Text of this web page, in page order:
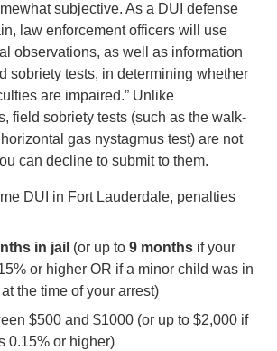
subjective. As a DUI defense
law enforcement officers will use
observations, as well as information
sobriety tests, in determining whether
are impaired.” Unlike
field sobriety tests (such as the walk-
gas nystagmus test) are not
can decline to submit to them.
DUI in Fort Lauderdale, penalties
in jail (or up to9 months if your
or higher OR if a minor child was in
the time of your arrest)
$500 and $1000 (or up to $2,000 if
0.15% or higher)